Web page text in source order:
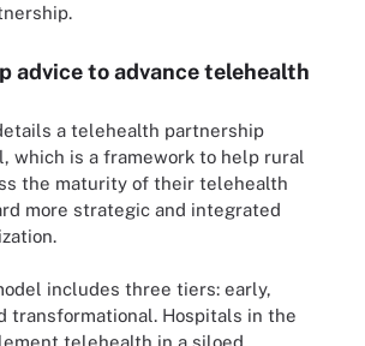
advice to advance telehealth
a telehealth partnership
which is a framework to help rural
the maturity of their telehealth
more strategic and integrated
includes three tiers: early,
transformational. Hospitals in the
telehealth in a siloed,